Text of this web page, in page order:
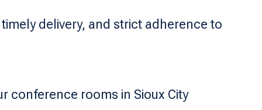
delivery, and strict adherence to
conference rooms in Sioux City